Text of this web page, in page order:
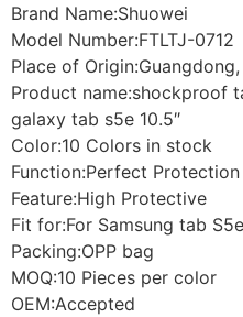
Brand Name:Shuowei
Model Number:FTLTJ-0712
Place of
Product name:shockproof
galaxy tab s5e 10.5″
Color:10 Colors in stock
Function:Perfect Protection
Feature:High Protective
Fit for:For Samsung tab S5e
Packing:OPP bag
MOQ:10 Pieces per color
OEM:Accepted